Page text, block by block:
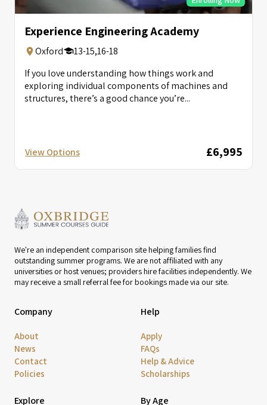
Experience Engineering Academy
Oxford
13-15,16-18
If you love understanding how things work and
exploring individual components of machines and
structures, there’s a good chance you’re...
View Options £6,995
We're an independent comparison site helping families find
outstanding summer programs. We are not affiliated with any
universities or host venues; providers hire facilities independently. We
may receive a small referral fee for bookings made via our site.
Company
About
News
Contact
Policies
Help
Apply
FAQs
Help & Advice
Scholarships
Explore By Age